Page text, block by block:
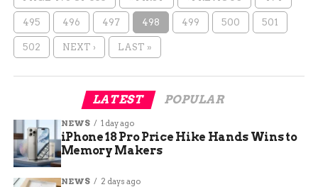
495 496 497 498 499 500 501
502 NEXT › LAST »
LATEST POPULAR
NEWS 1 day ago
iPhone 18 Pro Price Hike Hands Wins to
Memory Makers
NEWS 2 days ago